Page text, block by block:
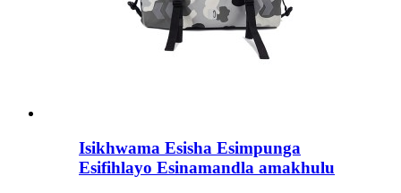
Isikhwama Esisha Esimpunga
Esifihlayo Esinamandla amakhulu